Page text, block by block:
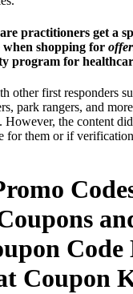
practitioners get a
when shopping for
program for
other first responders
park rangers, and
the content
for them or if
Code
Coupon